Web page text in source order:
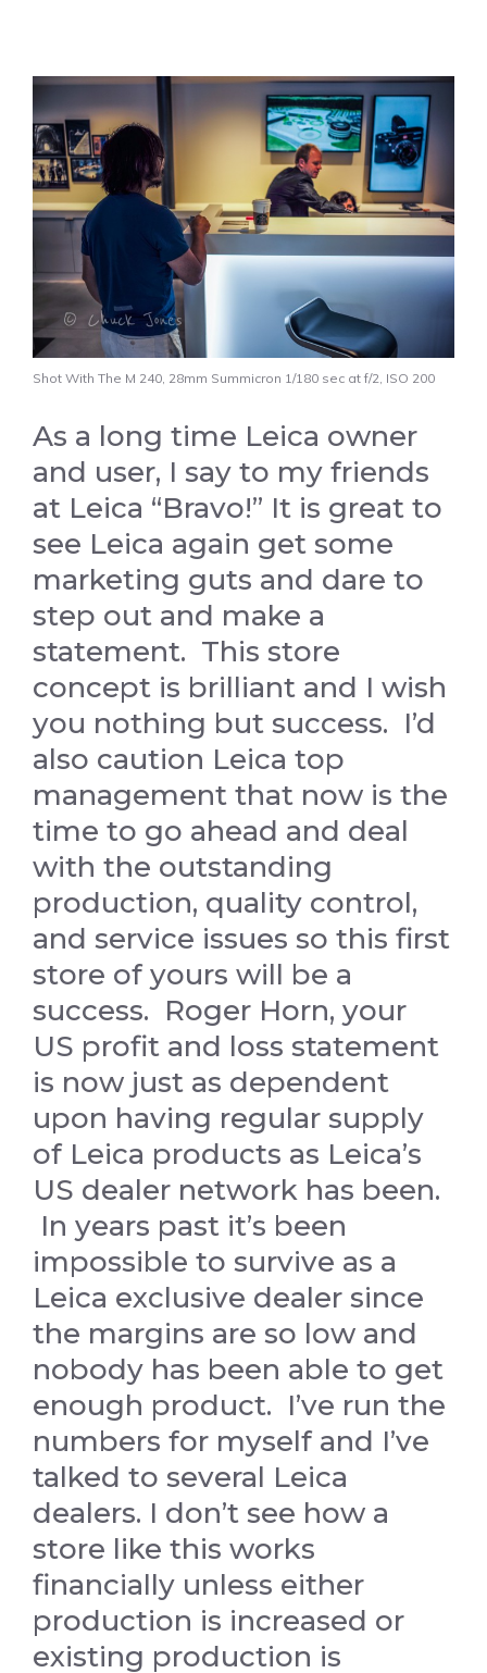
Shot With The M 240, 28mm Summicron 1/180 sec at f/2, ISO 200
As a long time Leica owner
and user, I say to my friends
at Leica “Bravo!” It is great to
see Leica again get some
marketing guts and dare to
step out and make a
statement. This store
concept is brilliant and I wish
you nothing but success. I’d
also caution Leica top
management that now is the
time to go ahead and deal
with the outstanding
production, quality control,
and service issues so this first
store of yours will be a
success. Roger Horn, your
US profit and loss statement
is now just as dependent
upon having regular supply
of Leica products as Leica’s
US dealer network has been.
In years past it’s been
impossible to survive as a
Leica exclusive dealer since
the margins are so low and
nobody has been able to get
enough product. I’ve run the
numbers for myself and I’ve
talked to several Leica
dealers. I don’t see how a
store like this works
financially unless either
production is increased or
existing production is